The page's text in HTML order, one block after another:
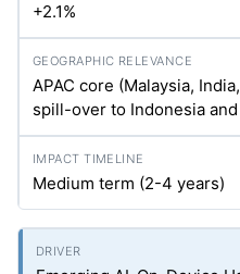
+2.1%
APAC core (Malaysia,
spill-over to Indonesia
Medium term (2-4 years)